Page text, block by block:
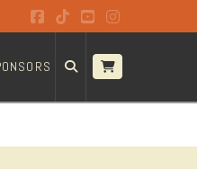
Facebook
TiktokYouTubeInstagram